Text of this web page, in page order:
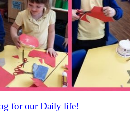
for our Daily life!